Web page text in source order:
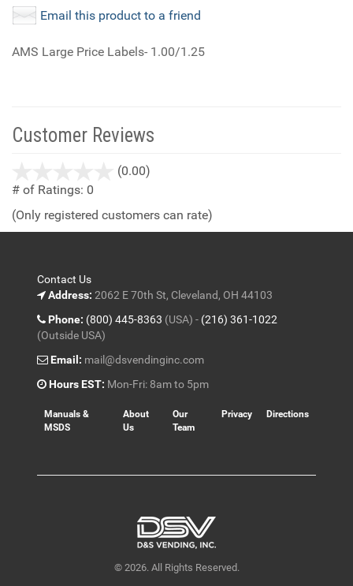
Email this product to a friend
AMS Large Price Labels- 1.00/1.25
Customer Reviews
(0.00)
5
# of Ratings: 0
(Only registered customers can rate)
Contact Us
Address: 2062 E 70th St, Cleveland, OH 44103
Phone: (800) 445-8363 (USA) - (216) 361-1022
(Outside USA)
Email: mail@dsvendinginc.com
Hours EST: Mon-Fri: 8am to 5pm
Manuals &
MSDS
About
Us
Our
Team
Privacy Directions
© 2026. All Rights Reserved.